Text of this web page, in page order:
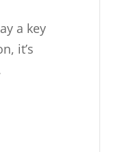
a key
it’s